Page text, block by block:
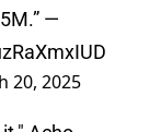
—
20, 2025